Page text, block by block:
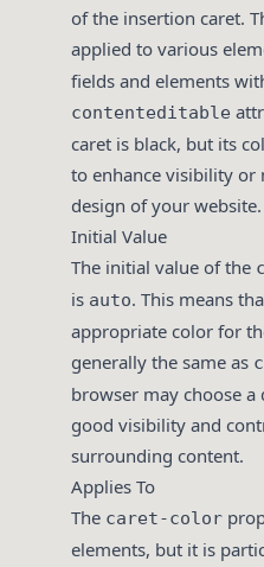
of the insertion caret.
applied to various
fields and elements
contenteditable
caret is black, but its
to enhance visibility or
design of your website.
Initial Value
The initial value of the
is auto. This means
appropriate color for
generally the same as
browser may choose
good visibility and
surrounding content.
Applies To
The caret-color
elements, but it is